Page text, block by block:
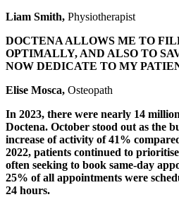
Liam Smith, Physiotherapist
DOCTENA ALLOWS ME TO
OPTIMALLY, AND ALSO TO
NOW DEDICATE TO MY
Elise Mosca, Osteopath
In 2023, there were nearly 14
Doctena. October stood out as the
increase of activity of 41%
2022, patients continued to
often seeking to book same-day
25% of all appointments were
24 hours.